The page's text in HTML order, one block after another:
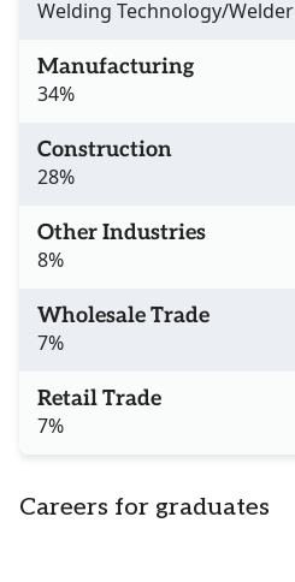
Welding Technology/Welder
Manufacturing
34%
Construction
28%
Other Industries
8%
Wholesale Trade
7%
Retail Trade
7%
Careers for graduates